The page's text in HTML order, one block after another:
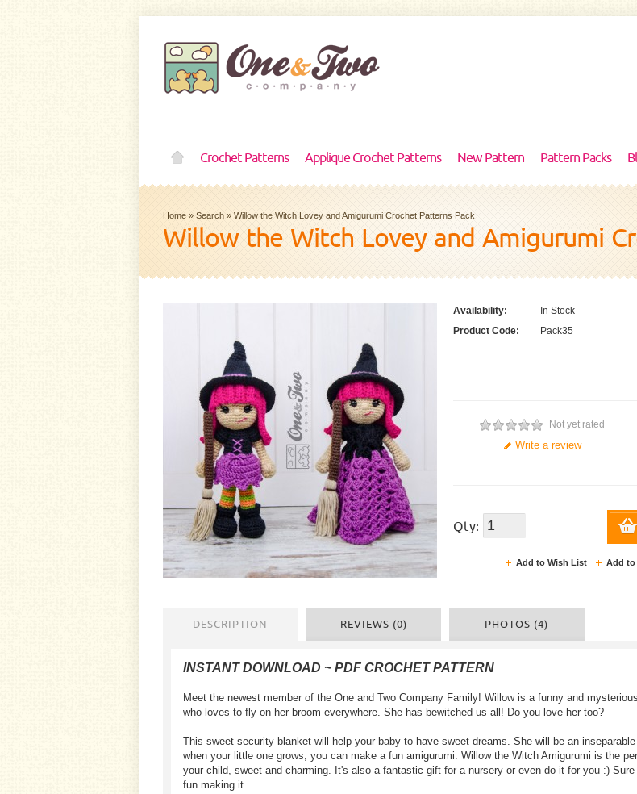
Crochet Patterns Applique Crochet Patterns New Pattern Pattern Packs
Home » Search » Willow the Witch Lovey and Amigurumi Crochet Patterns Pack
Willow the Witch Lovey and Amigurumi
Availability:
In Stock
Product Code:
Pack35
Not yet rated
Write a review
Qty:
Add to Wish List Add to
DESCRIPTION REVIEWS (0) PHOTOS (4)
INSTANT DOWNLOAD ~ PDF CROCHET PATTERN
Meet the newest member of the One and Two Company Family! Willow is a funny and
who loves to fly on her broom everywhere. She has bewitched us all! Do you love her too?
This sweet security blanket will help your baby to have sweet dreams. She will be an inseparable
when your little one grows, you can make a fun amigurumi. Willow the Witch Amigurumi is the
your child, sweet and charming. It's also a fantastic gift for a nursery or even do it for you :)
fun making it.